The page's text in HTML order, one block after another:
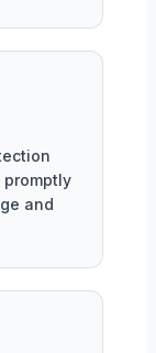
promptly
and